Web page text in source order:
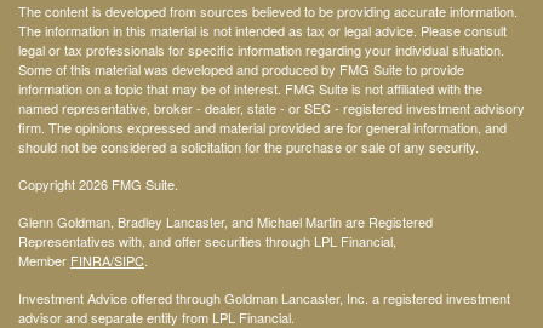
The content is developed from sources believed to be providing accurate information.
The information in this material is not intended as tax or legal advice. Please consult
legal or tax professionals for specific information regarding your individual situation.
Some of this material was developed and produced by FMG Suite to provide
information on a topic that may be of interest. FMG Suite is not affiliated with the
named representative, broker - dealer, state - or SEC - registered investment advisory
firm. The opinions expressed and material provided are for general information, and
should not be considered a solicitation for the purchase or sale of any security.
Copyright 2026 FMG Suite.
Glenn Goldman, Bradley Lancaster, and Michael Martin are Registered
Representatives with, and offer securities through LPL Financial,
Member FINRA/SIPC
Investment Advice offered through Goldman Lancaster, Inc. a registered investment
advisor and separate entity from LPL Financial.